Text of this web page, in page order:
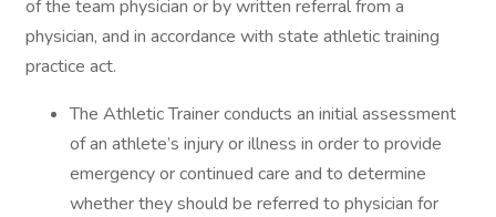
of the team physician or by written referral from a
physician, and in accordance with state athletic training
practice act.
The Athletic Trainer conducts an initial assessment
of an athlete’s injury or illness in order to provide
emergency or continued care and to determine
whether they should be referred to physician for